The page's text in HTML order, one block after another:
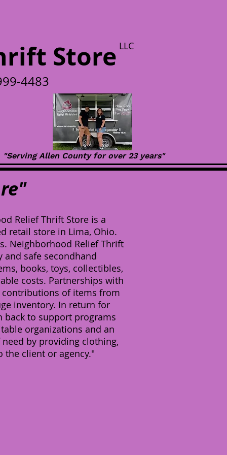
Store
4483
LLC
"Serving Allen County for over 23 years"
Relief Thrift Store is a
retail store in Lima, Ohio.
Neighborhood Relief Thrift
safe secondhand
books, toys, collectibles,
costs. Partnerships with
of items from
inventory. In return for
to support programs
organizations and an
by providing clothing,
client or agency."